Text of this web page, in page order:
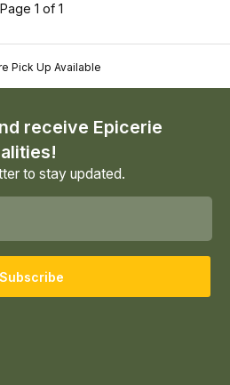
Page 1 of 1
Pick Up Available
receive Epicerie
to stay updated.
Subscribe